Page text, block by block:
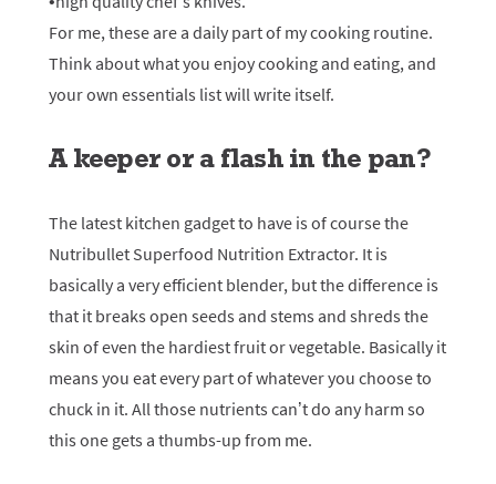
For me, these are a daily part of my cooking routine.
Think about what you enjoy cooking and eating, and
your own essentials list will write itself.
A keeper or a flash in the pan?
The latest kitchen gadget to have is of course the
Nutribullet Superfood Nutrition Extractor. It is
basically a very efficient blender, but the difference is
that it breaks open seeds and stems and shreds the
skin of even the hardiest fruit or vegetable. Basically it
means you eat every part of whatever you choose to
chuck in it. All those nutrients can’t do any harm so
this one gets a thumbs-up from me.